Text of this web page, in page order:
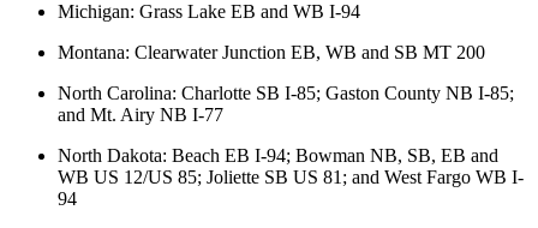
Michigan: Grass Lake EB and WB I-94
Montana: Clearwater Junction EB, WB and SB MT 200
North Carolina: Charlotte SB I-85; Gaston County NB I-85;
and Mt. Airy NB I-77
North Dakota: Beach EB I-94; Bowman NB, SB, EB and
WB US 12/US 85; Joliette SB US 81; and West Fargo WB I-
94